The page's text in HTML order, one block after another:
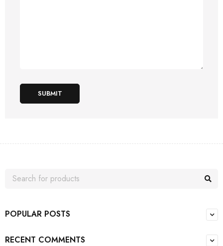
SUBMIT
POPULAR POSTS
RECENT COMMENTS